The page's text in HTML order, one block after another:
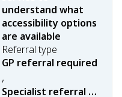
understand what
accessibility options
are available
Referral type
GP referral required
,
Specialist referral required